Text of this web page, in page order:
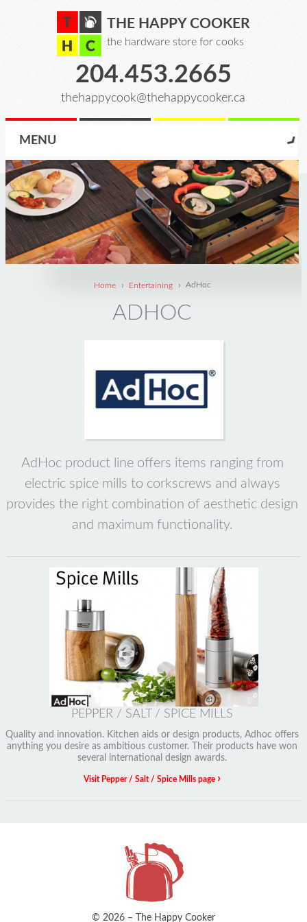
THE HAPPY COOKER
the hardware store for cooks
204.453.2665
thehappycook@thehappycooker.ca
MENU
Home › Entertaining › AdHoc
ADHOC
AdHoc product line offers items ranging from
electric spice mills to corkscrews and always
provides the right combination of aesthetic design
and maximum functionality.
PEPPER / SALT / SPICE MILLS
Quality and innovation. Kitchen aids or design products, Adhoc offers
anything you desire as ambitious customer. Their products have won
several international design awards.
Visit Pepper / Salt / Spice Mills page ›
© 2026 – The Happy Cooker